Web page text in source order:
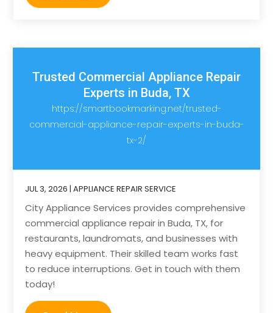
Trusted Commercial Appliance Repair
Experts in Buda, TX
https://smartbookmarking.net/trusted-
commercial-appliance-repair-experts-in-buda-
tx-2/
JUL 3, 2026 |APPLIANCE REPAIR SERVICE
City Appliance Services provides comprehensive
commercial appliance repair in Buda, TX, for
restaurants, laundromats, and businesses with
heavy equipment. Their skilled team works fast
to reduce interruptions. Get in touch with them
today!